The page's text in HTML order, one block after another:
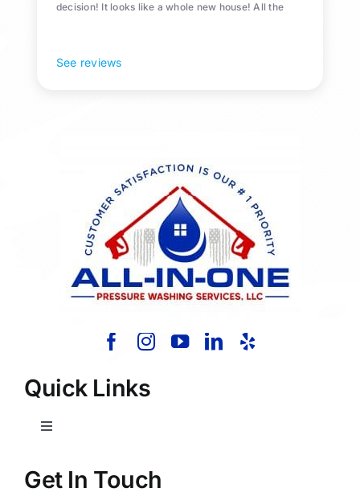
decision! It looks like a whole new house! All the
See reviews
Quick Links
Toggle
Home
Get In Touch